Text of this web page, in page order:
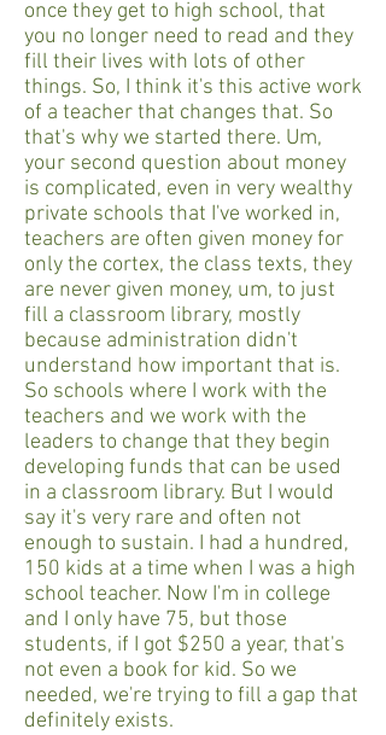
once they get to high school, that
you no longer need to read and they
fill their lives with lots of other
things. So, I think it's this active work
of a teacher that changes that. So
that's why we started there. Um,
your second question about money
is complicated, even in very wealthy
private schools that I've worked in,
teachers are often given money for
only the cortex, the class texts, they
are never given money, um, to just
fill a classroom library, mostly
because administration didn't
understand how important that is.
So schools where I work with the
teachers and we work with the
leaders to change that they begin
developing funds that can be used
in a classroom library. But I would
say it's very rare and often not
enough to sustain. I had a hundred,
150 kids at a time when I was a high
school teacher. Now I'm in college
and I only have 75, but those
students, if I got $250 a year, that's
not even a book for kid. So we
needed, we're trying to fill a gap that
definitely exists.